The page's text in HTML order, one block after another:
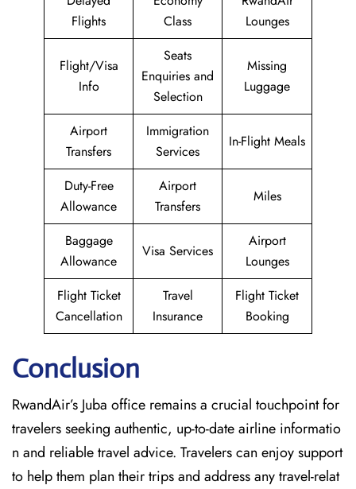
Flights
Class
Lounges
Flight/Visa
Info
Seats
Enquiries and
Selection
Missing
Luggage
Airport
Transfers
Immigration
Services
In-Flight Meals
Duty-Free
Allowance
Airport
Transfers
Miles
Baggage
Allowance
Visa Services
Airport
Lounges
Flight Ticket
Cancellation
Travel
Insurance
Flight Ticket
Booking
Conclusion
RwandAir’s​‍​‌‍​‍‌​‍​‌‍​‍‌ Juba office remains a crucial touchpoint for
travelers seeking authentic, up-to-date airline informatio
n and reliable travel advice. Travelers can enjoy support
to help them plan their trips and address any travel-relat